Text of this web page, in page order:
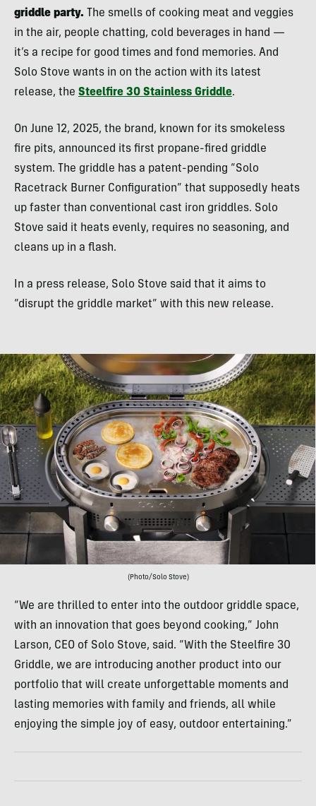
griddle party.
The smells of cooking meat and veggies
in the air, people chatting, cold beverages in hand —
it’s a recipe for good times and fond memories. And
Solo Stove wants in on the action with its latest
release, the Steelfire 30 Stainless Griddle.
On June 12, 2025, the brand, known for its smokeless
fire pits, announced its first propane-fired griddle
system. The griddle has a patent-pending “Solo
Racetrack Burner Configuration” that supposedly heats
up faster than conventional cast iron griddles. Solo
Stove said it heats evenly, requires no seasoning, and
cleans up in a flash.
In a press release, Solo Stove said that it aims to
“disrupt the griddle market” with this new release.
(Photo/Solo Stove)
“We are thrilled to enter into the outdoor griddle space,
with an innovation that goes beyond cooking,” John
Larson, CEO of Solo Stove, said. “With the Steelfire 30
Griddle, we are introducing another product into our
portfolio that will create unforgettable moments and
lasting memories with family and friends, all while
enjoying the simple joy of easy, outdoor entertaining.”